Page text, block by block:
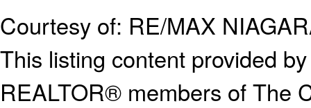
Courtesy of: RE/MAX
This listing content provided
REALTOR® members of The